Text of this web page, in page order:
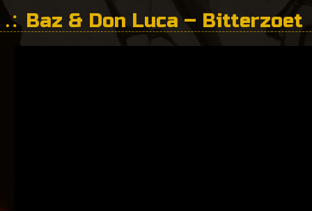
Baz & Don Luca – Bitterzoet